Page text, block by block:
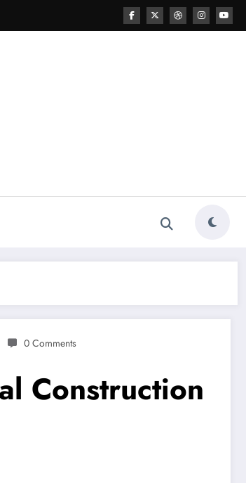
0 Comments
Construction